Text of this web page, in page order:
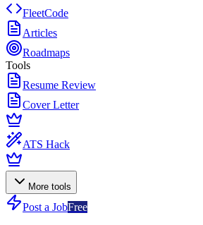
FleetCode
Articles
Roadmaps
Tools
Resume Review
Cover Letter
ATS Hack
More tools
Post a JobFree